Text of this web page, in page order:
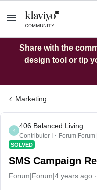
Share with the
design tool or tip
Marketing
4
406 Balanced Living
Contributor I
SOLVED
SMS Campaign
Forum|Forum|4 years ago